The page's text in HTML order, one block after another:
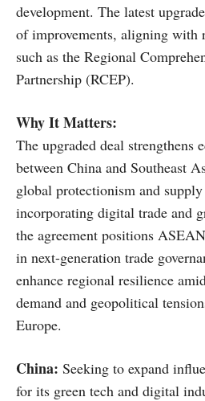
development. The latest
of improvements, aligning with
such as the Regional
Partnership (RCEP).
Why It Matters:
The upgraded deal strengthens
between China and Southeast
global protectionism and
incorporating digital trade and
the agreement positions
in next-generation trade
enhance regional resilience
demand and geopolitical
Europe.
China: Seeking to expand
for its green tech and digital